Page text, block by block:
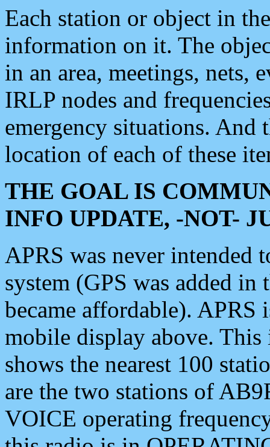
Each station or object in
information on it. The
in an area, meetings, nets,
IRLP nodes and
emergency situations. And
location of each of these
THE GOAL IS
INFO UPDATE, -NOT-
APRS was never intended
system (GPS was added
became affordable). APRS
mobile display above.
shows the nearest 100
are the two stations of
VOICE operating